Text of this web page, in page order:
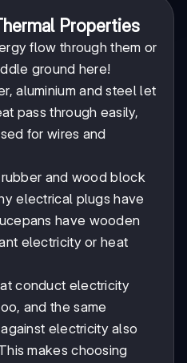
Properties
flow through them or
ground here!
aluminium and steel let
pass through easily,
for wires and
and wood block
electrical plugs have
have wooden
electricity or heat
conduct electricity
and the same
electricity also
makes choosing